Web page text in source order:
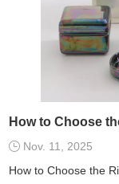
Nov. 11, 2025
How to Choose the